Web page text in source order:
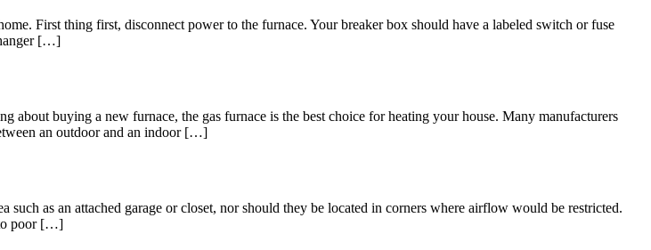
First thing first, disconnect power to the furnace. Your breaker box should have a labeled switch or fuse
[…]
about buying a new furnace, the gas furnace is the best choice for heating your house. Many manufacturers
an outdoor and an indoor […]
as an attached garage or closet, nor should they be located in corners where airflow would be restricted.
to poor […]